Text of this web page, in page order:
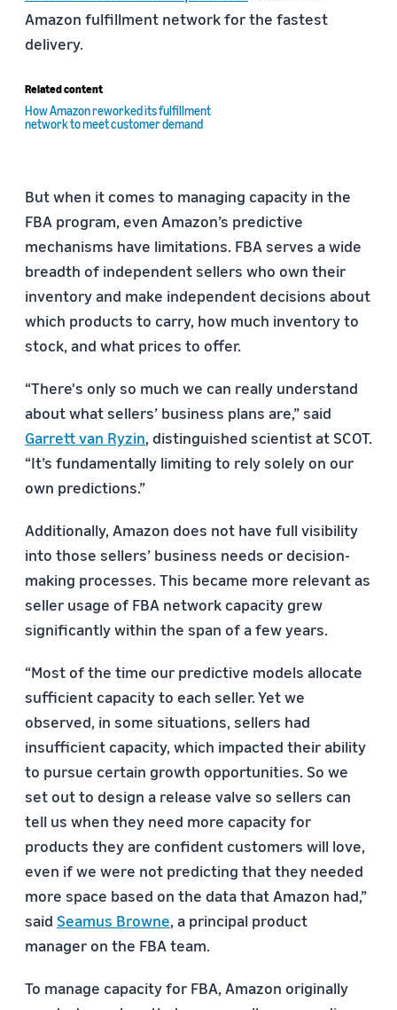
Amazon fulfillment network for the fastest
delivery.
Related content
How Amazon reworked its fulfillment
network to meet customer demand
But when it comes to managing capacity in the
FBA program, even Amazon’s predictive
mechanisms have limitations. FBA serves a wide
breadth of independent sellers who own their
inventory and make independent decisions about
which products to carry, how much inventory to
stock, and what prices to offer.
“There's only so much we can really understand
about what sellers’ business plans are,” said
Garrett van Ryzin, distinguished scientist at SCOT.
“It’s fundamentally limiting to rely solely on our
own predictions.”
Additionally, Amazon does not have full visibility
into those sellers’ business needs or decision-
making processes. This became more relevant as
seller usage of FBA network capacity grew
significantly within the span of a few years.
“Most of the time our predictive models allocate
sufficient capacity to each seller. Yet we
observed, in some situations, sellers had
insufficient capacity, which impacted their ability
to pursue certain growth opportunities. So we
set out to design a release valve so sellers can
tell us when they need more capacity for
products they are confident customers will love,
even if we were not predicting that they needed
more space based on the data that Amazon had,”
said Seamus Browne, a principal product
manager on the FBA team.
To manage capacity for FBA, Amazon originally